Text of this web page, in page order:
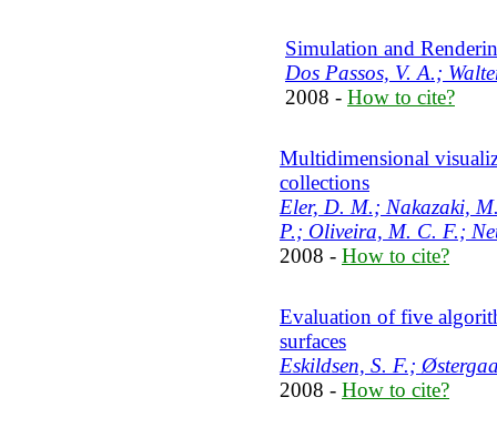
Simulation and
Dos Passos, V. A.;
2008 - How to cite?
Multidimensional
collections
Eler, D. M.; Nakazaki,
P.; Oliveira, M. C. F.;
2008 - How to cite?
Evaluation of five
surfaces
Eskildsen, S. F.;
2008 - How to cite?